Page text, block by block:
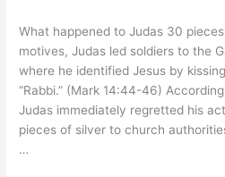
What happened to Judas 30
motives, Judas led soldiers to the
where he identified Jesus by
“Rabbi.” (Mark 14:44-46)
Judas immediately regretted his
pieces of silver to church
…